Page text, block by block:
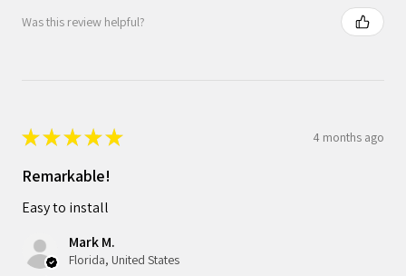
Was this review helpful?
★★★★★ 4 months ago
Remarkable!
Easy to install
Mark M.
Florida, United States